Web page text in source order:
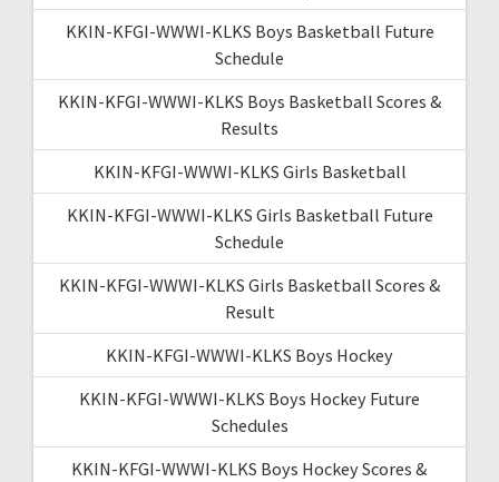
KKIN-KFGI-WWWI-KLKS Boys Basketball Future
Schedule
KKIN-KFGI-WWWI-KLKS Boys Basketball Scores &
Results
KKIN-KFGI-WWWI-KLKS Girls Basketball
KKIN-KFGI-WWWI-KLKS Girls Basketball Future
Schedule
KKIN-KFGI-WWWI-KLKS Girls Basketball Scores &
Result
KKIN-KFGI-WWWI-KLKS Boys Hockey
KKIN-KFGI-WWWI-KLKS Boys Hockey Future
Schedules
KKIN-KFGI-WWWI-KLKS Boys Hockey Scores &